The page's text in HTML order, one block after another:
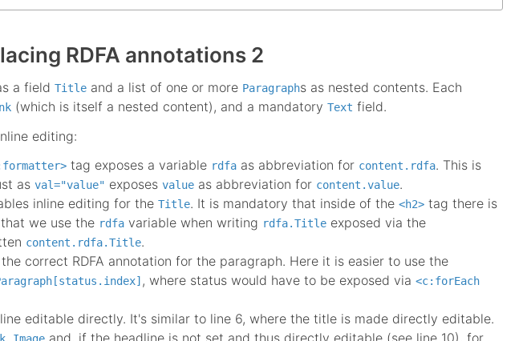
RDFA annotations 2
a field Title and a list of one or more Paragraphs as nested contents. Each
(which is itself a nested content), and a mandatory Text field.
editing:
tag exposes a variable rdfa as abbreviation for content.rdfa. This is
as val="value" exposes value as abbreviation for content.value.
inline editing for the Title. It is mandatory that inside of the <h2> tag there is
we use the rdfa variable when writing rdfa.Title exposed via the
content.rdfa.Title.
correct RDFA annotation for the paragraph. Here it is easier to use the
, where status would have to be exposed via <c:forEach
editable directly. It's similar to line 6, where the title is made directly editable.